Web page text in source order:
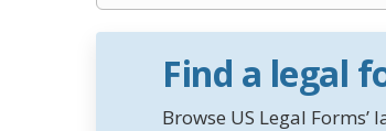
Find a legal
Browse US Legal